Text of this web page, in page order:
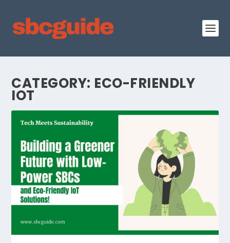
CATEGORY: ECO-FRIENDLY
IOT